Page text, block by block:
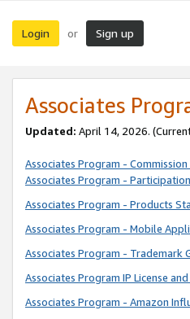
Login or Sign up
Associates
Updated: April 14, 2026.
Associates Program -
Associates Program -
Associates Program - Products
Associates Program - Mobile
Associates Program - Trademark
Associates Program IP License
Associates Program - Amazon